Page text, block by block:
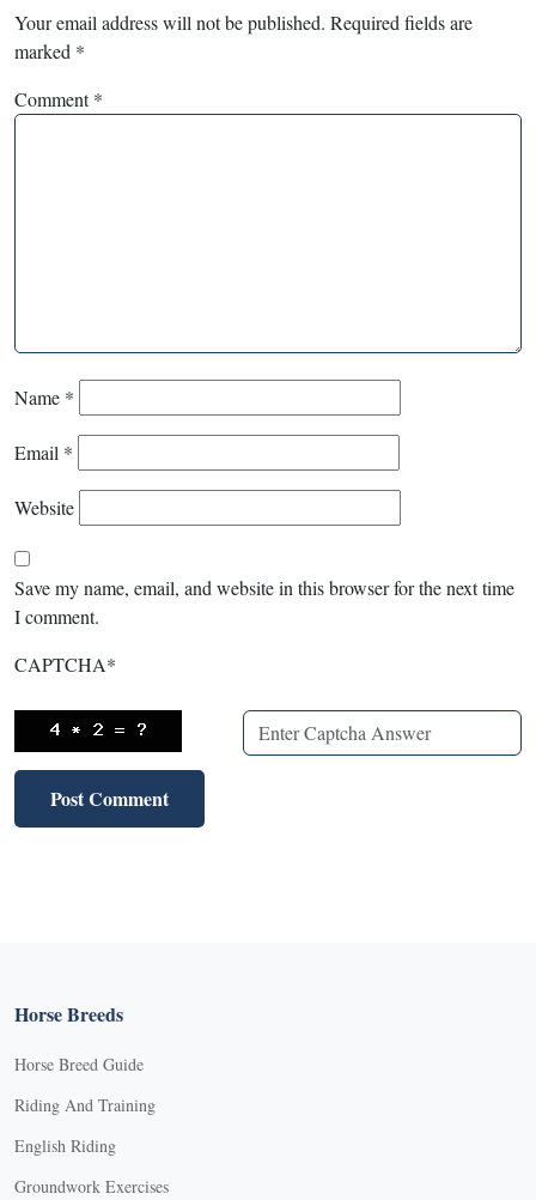
Your email address will not be published. Required fields are
marked *
Comment*
Name *
Email *
Website
Save my name, email, and website in this browser for the next time
I comment.
CAPTCHA*
Horse Breeds
Horse Breed Guide
Riding And Training
English Riding
Groundwork Exercises